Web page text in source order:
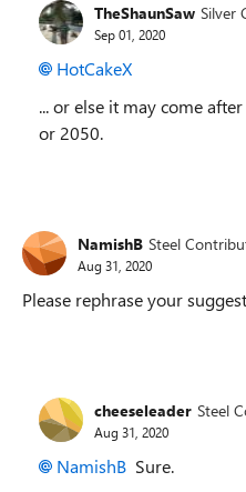
TheShaunSaw Silver
Sep 01, 2020
HotCakeX
... or else it may come
or 2050.
NamishB Steel
Aug 31, 2020
Please rephrase your
cheeseleader Steel
Aug 31, 2020
NamishB Sure.